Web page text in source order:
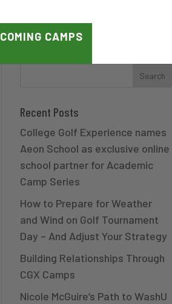
CAMPS
Recent Posts
College Golf Experience names
Aeon School as exclusive online
school partner for Academic
Camp Series
How to Prepare for Weather
and Wind on Golf Tournament
Day – And Adjust Your Strategy
Building Relationships Through
CGX Camps
Nicole McGuire’s Path to WashU